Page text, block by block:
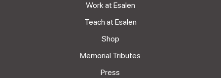
Work at Esalen
Teach at Esalen
Shop
Memorial Tributes
Press